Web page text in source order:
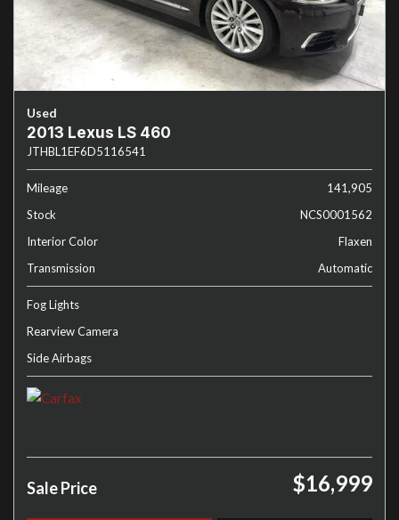
Used
2013 Lexus LS 460
JTHBL1EF6D5116541
Mileage
141,905
Stock
NCS0001562
Interior Color
Flaxen
Transmission
Automatic
Fog Lights
Rearview Camera
Side Airbags
Sale Price $16,999